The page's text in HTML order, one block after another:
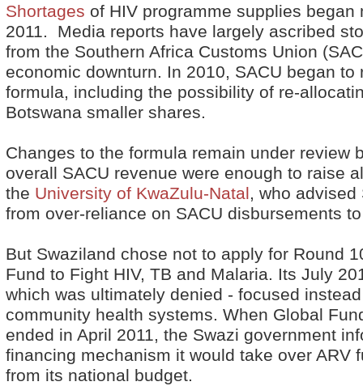
Shortages of HIV programme supplies
2011. Media reports have largely ascribed
from the Southern Africa Customs Union
economic downturn. In 2010, SACU began
formula, including the possibility of re-
Botswana smaller shares.
Changes to the formula remain under review
overall SACU revenue were enough to raise
the University of KwaZulu-Natal, who
from over-reliance on SACU disbursements
But Swaziland chose not to apply for Round
Fund to Fight HIV, TB and Malaria. Its July
which was ultimately denied - focused
community health systems. When Global
ended in April 2011, the Swazi government
financing mechanism it would take over ARV
from its national budget.